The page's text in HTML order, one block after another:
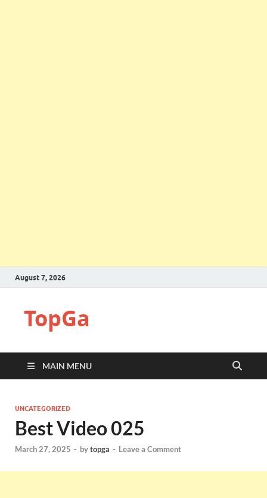
August 7, 2026
TopGa
MAIN MENU
UNCATEGORIZED
Best Video 025
March 27, 2025 - bytopga - Leave a Comment